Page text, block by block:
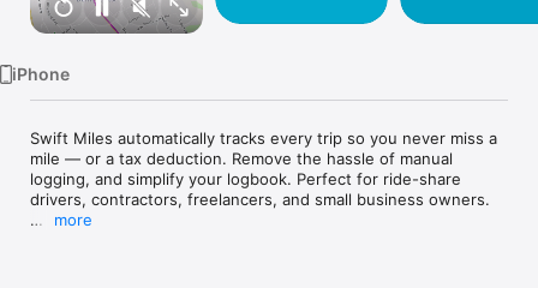
iPhone
Swift Miles automatically tracks every trip so you never miss a
mile — or a tax deduction. Remove the hassle of manual
logging, and simplify your logbook. Perfect for ride-share
drivers, contractors, freelancers, and small business owners.
more